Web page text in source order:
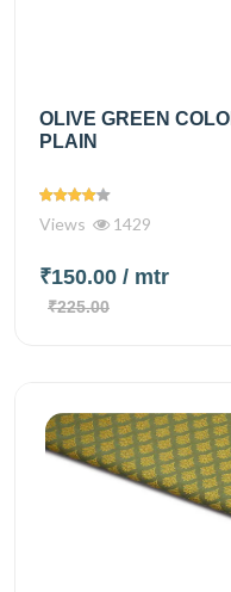
OLIVE GREEN
PLAIN
Views 1429
₹150.00 / mtr
₹225.00